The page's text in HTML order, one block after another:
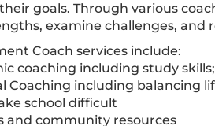
goals. Through various
examine challenges, and
Coach services include:
coaching including study
Coaching including balancing
school difficult
and community resources